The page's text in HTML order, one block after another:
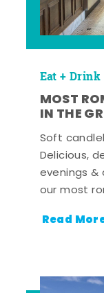
Eat + Drink
MOST
IN THE
Soft
Delicious,
evenings
our most
Read